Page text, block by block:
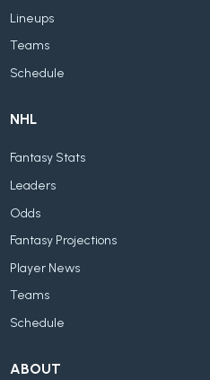
Lineups
Teams
Schedule
NHL
Fantasy Stats
Leaders
Odds
Fantasy Projections
Player News
Teams
Schedule
ABOUT